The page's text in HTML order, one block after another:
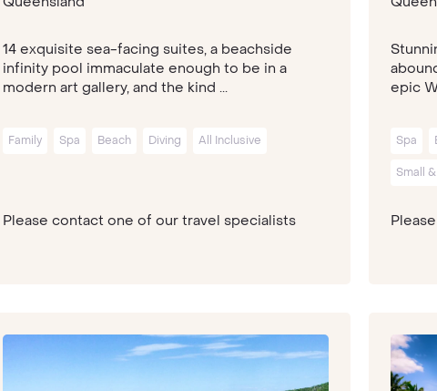
14 exquisite sea-facing suites, a beachside
infinity pool immaculate enough to be in a
modern art gallery, and the kind ...
Family Spa Beach Diving All Inclusive
Please contact one of our travel specialists
epic
Spa
Small